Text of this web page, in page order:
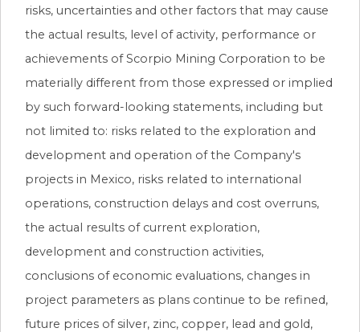
risks, uncertainties and other factors that may cause
the actual results, level of activity, performance or
achievements of Scorpio Mining Corporation to be
materially different from those expressed or implied
by such forward-looking statements, including but
not limited to: risks related to the exploration and
development and operation of the Company's
projects in Mexico, risks related to international
operations, construction delays and cost overruns,
the actual results of current exploration,
development and construction activities,
conclusions of economic evaluations, changes in
project parameters as plans continue to be refined,
future prices of silver, zinc, copper, lead and gold,